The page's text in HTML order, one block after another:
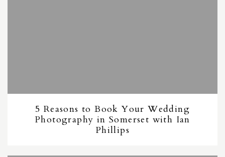
5 Reasons to Book Your Wedding
Photography in Somerset with Ian
Phillips